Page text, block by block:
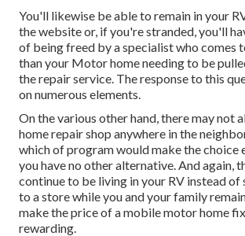
You'll likewise be able to remain in your
the website or, if you're stranded, you'll
of being freed by a specialist who comes
than your Motor home needing to be
the repair service. The response to this
on numerous elements.
On the various other hand, there may not
home repair shop anywhere in the
which of program would make the choice
you have no other alternative. And again,
continue to be living in your RV instead of
to a store while you and your family
make the price of a mobile motor home
rewarding.